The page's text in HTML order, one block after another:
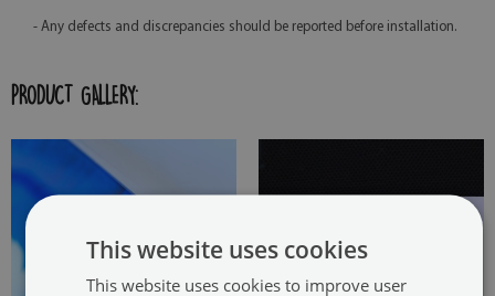
- Any defects and discrepancies should be reported before installation.
PRODUCT GALLERY:
This website uses cookies
This website uses cookies to improve user